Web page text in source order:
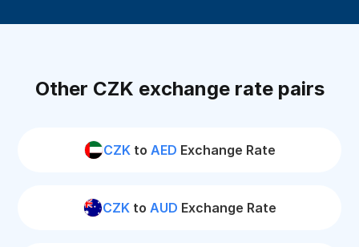
Other CZK exchange rate pairs
CZKto AED Exchange Rate
CZKto AUD Exchange Rate